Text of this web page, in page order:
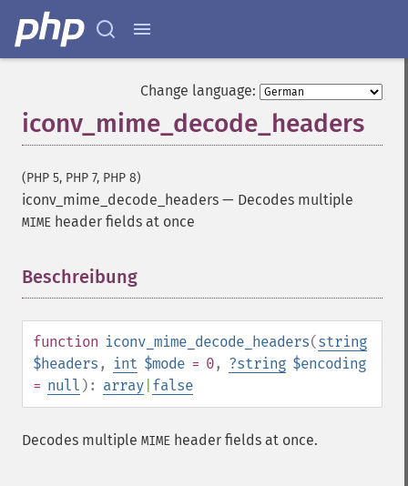
Change language:
iconv_mime_decode_headers
(PHP 5, PHP 7, PHP 8)
iconv_mime_decode_headers — Decodes multiple
MIME header fields at once
Beschreibung
function iconv_mime_decode_headers(string
$headers , int $mode = 0, ?string $encoding
= null ): array false
Decodes multiple MIME header fields at once.